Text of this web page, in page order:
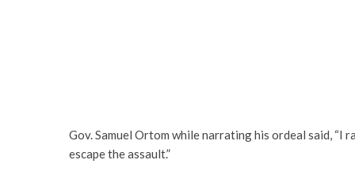
Gov. Samuel Ortom while narrating his ordeal said,
escape the assault.”